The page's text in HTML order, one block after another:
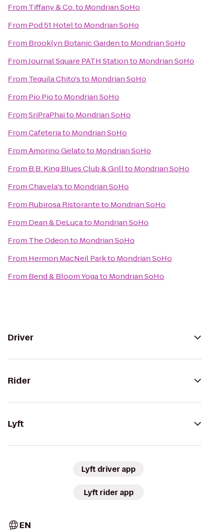
From Tiffany & Co.to Mondrian SoHo
From Pod 51 Hotelto Mondrian SoHo
From Brooklyn Botanic Gardento Mondrian SoHo
FromJournal Square PATH Stationto Mondrian SoHo
From Tequila Chito'sto Mondrian SoHo
From Pio Pioto Mondrian SoHo
FromSriPraPhaito Mondrian SoHo
FromCafeteriato Mondrian SoHo
FromAmorino Gelatoto Mondrian SoHo
From B.B. King Blues Club & Grillto Mondrian SoHo
FromChavela'sto Mondrian SoHo
From Rubirosa Ristoranteto Mondrian SoHo
From Dean & DeLucato Mondrian SoHo
From The Odeonto Mondrian SoHo
From Hermon MacNeil Parkto Mondrian SoHo
From Bend & Bloom Yogato Mondrian SoHo
Driver
Rider
Lyft
Lyft driver app
Lyft rider app
EN